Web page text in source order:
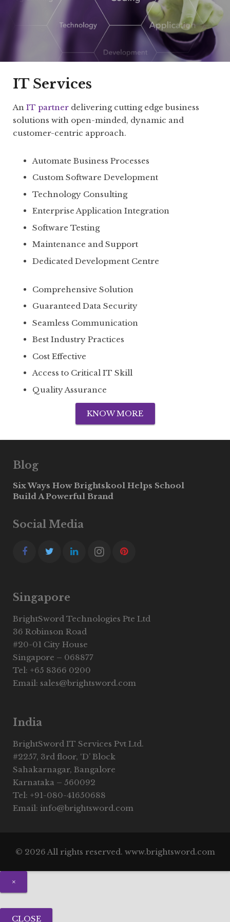
IT Services
An IT partner delivering cutting edge business
solutions with open-minded, dynamic and
customer-centric approach.
Automate Business Processes
Custom Software Development
Technology Consulting
Enterprise Application Integration
Software Testing
Maintenance and Support
Dedicated Development Centre
Comprehensive Solution
Guaranteed Data Security
Seamless Communication
Best Industry Practices
Cost Effective
Access to Critical IT Skill
Quality Assurance
KNOW MORE
Blog
Six Ways How Brightskool Helps School
Build A Powerful Brand
Social Media
Singapore
BrightSword Technologies Pte Ltd
36 Robinson Road
#20-01 City House
Singapore – 068877
Tel: +65 8366 0200
Email: sales@brightsword.com
India
BrightSword IT Services Pvt Ltd.
#2257, 3rd floor, ‘D’ Block
Sahakarnagar, Bangalore
Karnataka – 560092
Tel: +91-080-41650688
Email: info@brightsword.com
© 2026 All rights reserved. www.brightsword.com
×
CLOSE